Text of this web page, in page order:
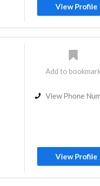
View Profile
Add to
View Phone
View Profile